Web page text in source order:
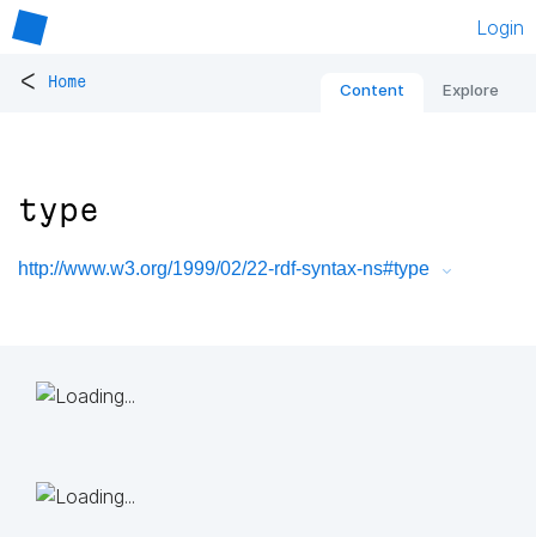
Login
< Home Content Explore
type
http://www.w3.org/1999/02/22-rdf-syntax-ns#type